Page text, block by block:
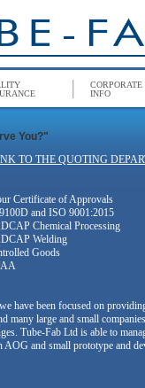
CORPORATE
INFO
You?"
TO THE QUOTING
Certificate of Approvals
and ISO 9001:2015
Chemical Processing
Welding
Goods
have been focused on
many large and small
Tube-Fab Ltd is able to
AOG and small prototype and